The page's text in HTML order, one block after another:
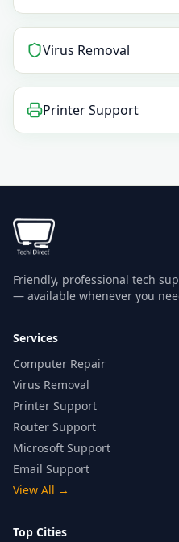
Virus Removal
Printer Support
Friendly, professional tech
— available whenever you
Services
Computer Repair
Virus Removal
Printer Support
Router Support
Microsoft Support
Email Support
View All →
Top Cities